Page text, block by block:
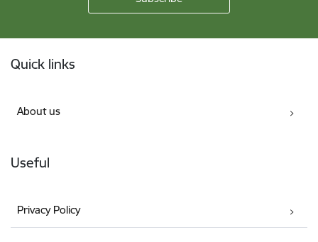
Quick links
About us
Useful
Privacy Policy